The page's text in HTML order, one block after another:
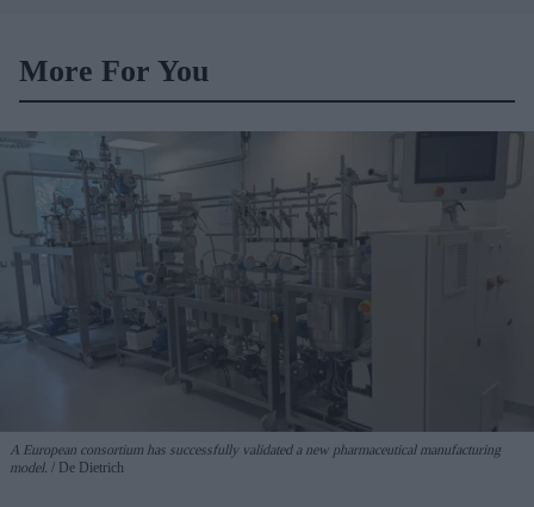
More For You
A European consortium has successfully validated a new pharmaceutical manufacturing
model.
De Dietrich